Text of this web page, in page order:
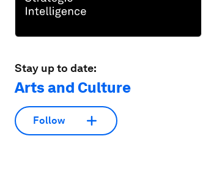
Stay up to date:
Arts and Culture
Follow